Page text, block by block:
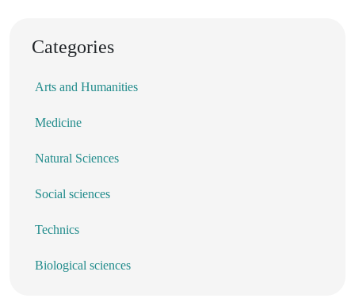
Categories
Arts and Humanities
Medicine
Natural Sciences
Social sciences
Technics
Biological sciences